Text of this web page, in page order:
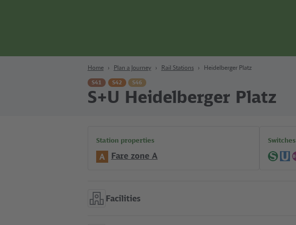
Home Plan a Journey Rail Stations Heidelberger Platz
S41 S42 S46
S+U Heidelberger Platz
Station properties
A Fare zone A
Switches
Facilities